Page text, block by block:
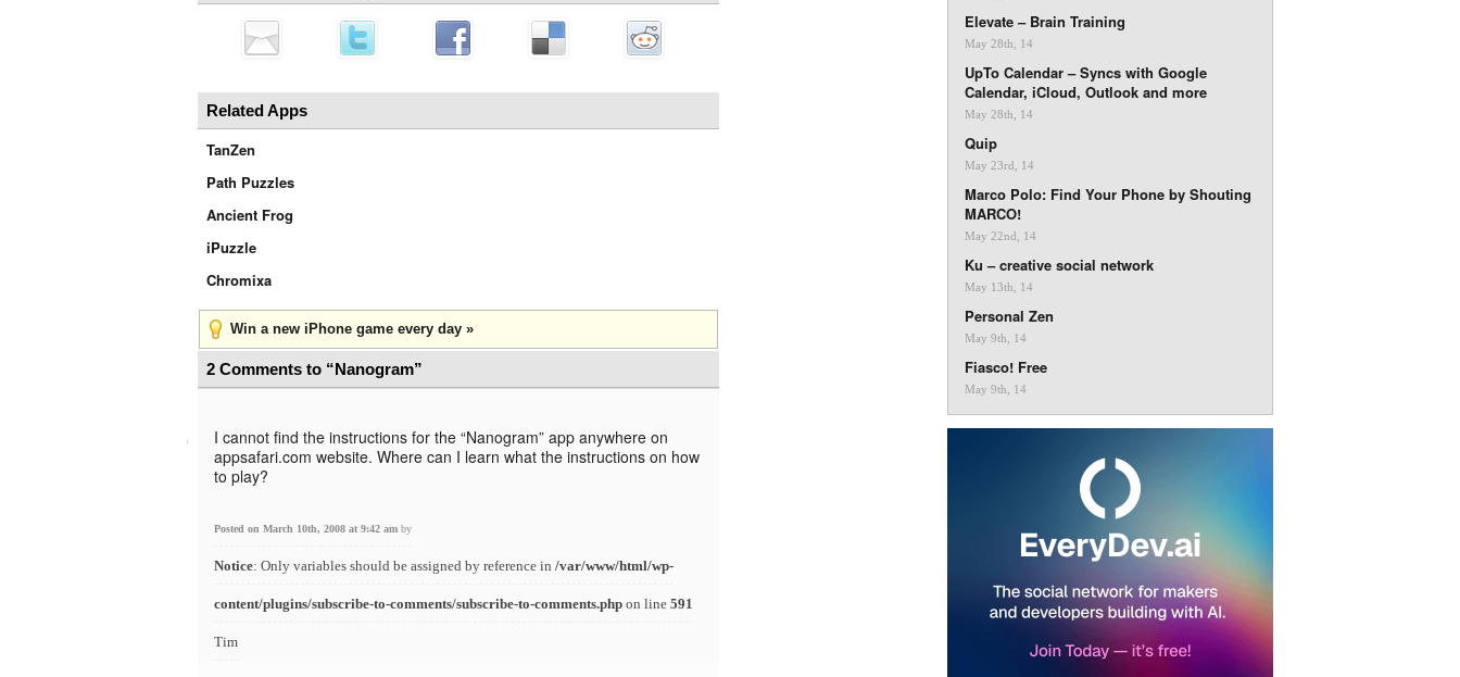
Related Apps
TanZen
Path Puzzles
Ancient Frog
iPuzzle
Chromixa
Win a new iPhone game every day »
2 Comments to “Nanogram”
I cannot find the instructions for the “Nanogram” app anywhere on
appsafari.com website. Where can I learn what the instructions on how
to play?
Posted on March 10th, 2008 at 9:42 am by
Notice: Only variables should be assigned by reference in /var/www/html/wp-
content/plugins/subscribe-to-comments/subscribe-to-comments.php on line 591
Tim
Elevate – Brain Training
May 28th, 14
UpTo Calendar – Syncs with Google
Calendar, iCloud, Outlook and more
May 28th, 14
Quip
May 23rd, 14
Marco Polo: Find Your Phone by Shouting
MARCO!
May 22nd, 14
Ku – creative social network
May 13th, 14
Personal Zen
May 9th, 14
Fiasco! Free
May 9th, 14